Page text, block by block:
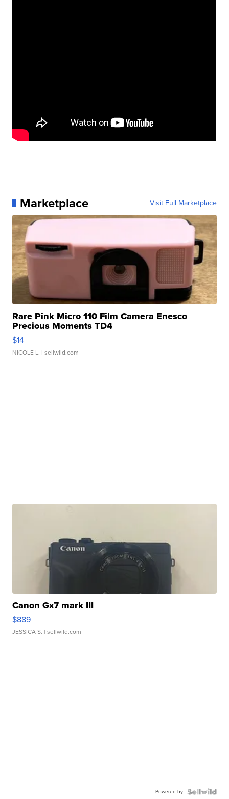
Marketplace Visit Full Marketplace
Rare Pink Micro 110 Film Camera Enesco
Precious Moments TD4
$14
NICOLE L. | sellwild.com
Canon Gx7 mark III
$889
JESSICA S. | sellwild.com
Powered by